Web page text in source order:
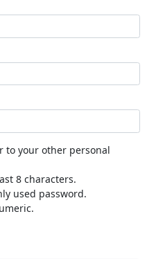
to your other personal
8 characters.
used password.